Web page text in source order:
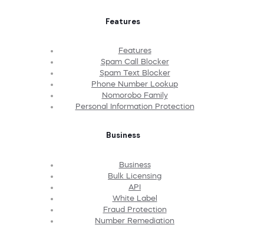
Features
Features
Spam Call Blocker
Spam Text Blocker
Phone Number Lookup
Nomorobo Family
Personal Information Protection
Business
Business
Bulk Licensing
API
White Label
Fraud Protection
Number Remediation